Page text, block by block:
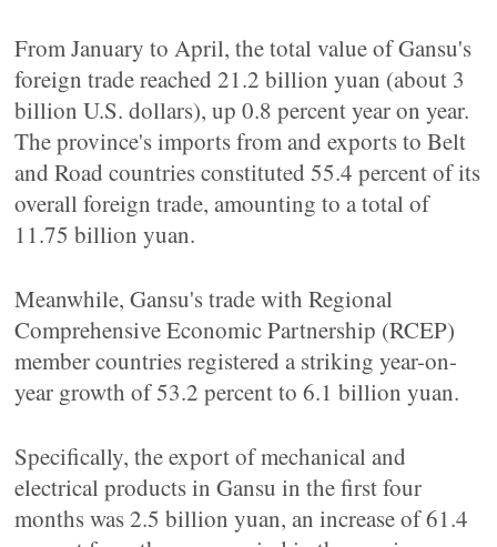
From January to April, the total value of Gansu's
foreign trade reached 21.2 billion yuan (about 3
billion U.S. dollars), up 0.8 percent year on year.
The province's imports from and exports to Belt
and Road countries constituted 55.4 percent of its
overall foreign trade, amounting to a total of
11.75 billion yuan.
Meanwhile, Gansu's trade with Regional
Comprehensive Economic Partnership (RCEP)
member countries registered a striking year-on-
year growth of 53.2 percent to 6.1 billion yuan.
Specifically, the export of mechanical and
electrical products in Gansu in the first four
months was 2.5 billion yuan, an increase of 61.4